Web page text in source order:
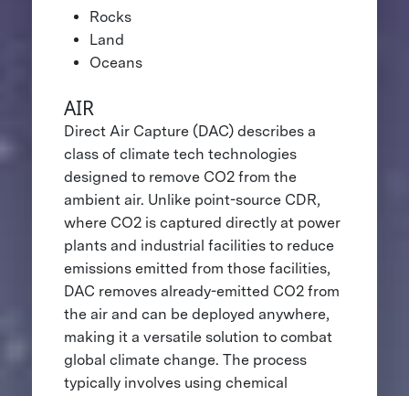
Rocks
Land
Oceans
AIR
Direct Air Capture (DAC) describes a
class of climate tech technologies
designed to remove CO2 from the
ambient air. Unlike point-source CDR,
where CO2 is captured directly at power
plants and industrial facilities to reduce
emissions emitted from those facilities,
DAC removes already-emitted CO2 from
the air and can be deployed anywhere,
making it a versatile solution to combat
global climate change. The process
typically involves using chemical